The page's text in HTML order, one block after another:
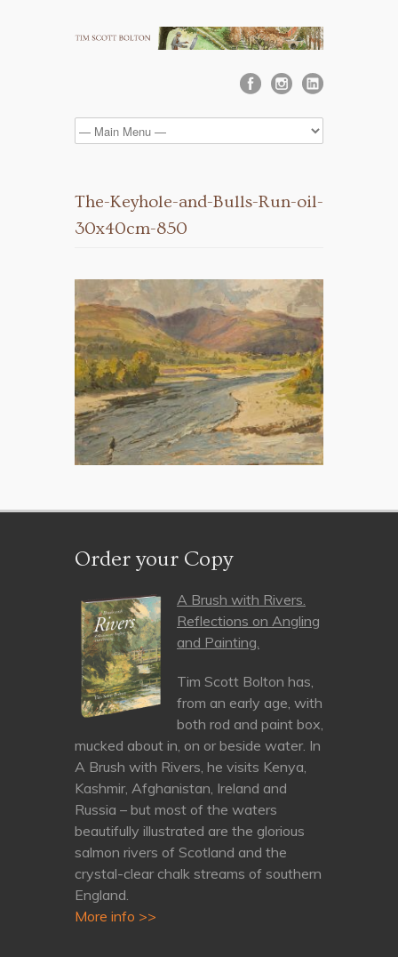
The-Keyhole-and-Bulls-Run-oil-
30x40cm-850
Order your Copy
A Brush with Rivers.
Reflections on Angling
and Painting.
Tim Scott Bolton has,
from an early age, with
both rod and paint box,
mucked about in, on or beside water. In
A Brush with Rivers, he visits Kenya,
Kashmir, Afghanistan, Ireland and
Russia – but most of the waters
beautifully illustrated are the glorious
salmon rivers of Scotland and the
crystal-clear chalk streams of southern
England.
More info >>